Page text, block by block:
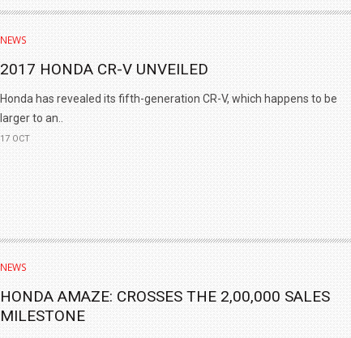
NEWS
2017 HONDA CR-V UNVEILED
Honda has revealed its fifth-generation CR-V, which happens to be
larger to an..
17 OCT
NEWS
HONDA AMAZE: CROSSES THE 2,00,000 SALES
MILESTONE
TRACK DAY, PREVIEWS NEW 9X FLAGSHIP SUV